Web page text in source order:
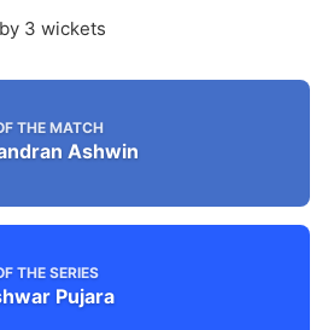
3 wickets
THE MATCH
Ashwin
THE SERIES
Pujara